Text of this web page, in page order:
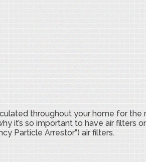
throughout your home for
it’s so important to have air filters
Particle Arrestor”) air filters.